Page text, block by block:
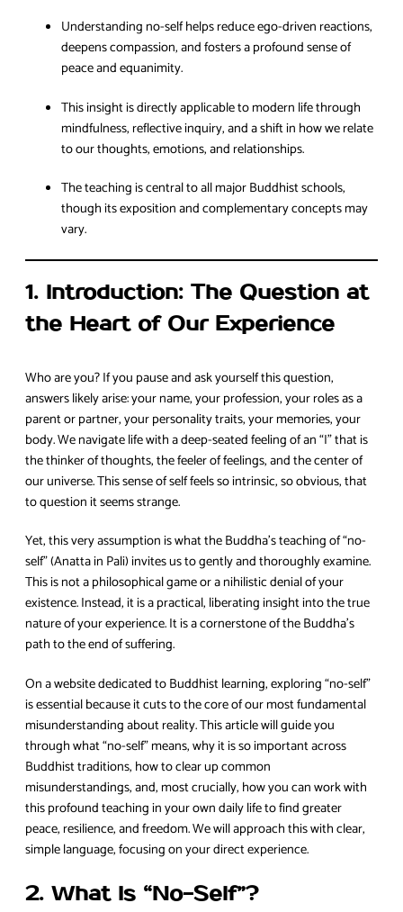
Understanding no-self helps reduce ego-driven reactions,
deepens compassion, and fosters a profound sense of
peace and equanimity.
This insight is directly applicable to modern life through
mindfulness, reflective inquiry, and a shift in how we relate
to our thoughts, emotions, and relationships.
The teaching is central to all major Buddhist schools,
though its exposition and complementary concepts may
vary.
1. Introduction: The Question at
the Heart of Our Experience
Who are you? If you pause and ask yourself this question,
answers likely arise: your name, your profession, your roles as a
parent or partner, your personality traits, your memories, your
body. We navigate life with a deep-seated feeling of an “I” that is
the thinker of thoughts, the feeler of feelings, and the center of
our universe. This sense of self feels so intrinsic, so obvious, that
to question it seems strange.
Yet, this very assumption is what the Buddha’s teaching of “no-
self” (Anatta in Pali) invites us to gently and thoroughly examine.
This is not a philosophical game or a nihilistic denial of your
existence. Instead, it is a practical, liberating insight into the true
nature of your experience. It is a cornerstone of the Buddha’s
path to the end of suffering.
On a website dedicated to Buddhist learning, exploring “no-self”
is essential because it cuts to the core of our most fundamental
misunderstanding about reality. This article will guide you
through what “no-self” means, why it is so important across
Buddhist traditions, how to clear up common
misunderstandings, and, most crucially, how you can work with
this profound teaching in your own daily life to find greater
peace, resilience, and freedom. We will approach this with clear,
simple language, focusing on your direct experience.
2. What Is “No-Self”?